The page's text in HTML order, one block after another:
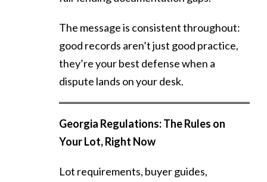
The message is consistent throughout:
good records aren’t just good practice,
they’re your best defense when a
dispute lands on your desk.
Georgia Regulations: The Rules on
Your Lot, Right Now
Lot requirements, buyer guides,